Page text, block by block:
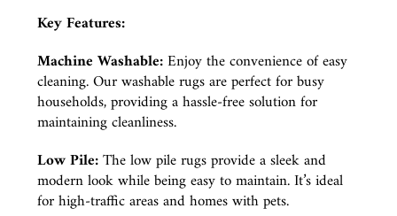
Key Features:
Machine Washable:Enjoy the convenience of easy
cleaning. Our washable rugs are perfect for busy
households, providing a hassle-free solution for
maintaining cleanliness.
Low Pile:The low pile rugs provide a sleek and
modern look while being easy to maintain. It’s ideal
for high-traffic areas and homes with pets.